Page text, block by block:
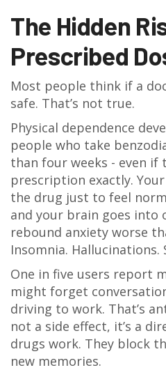
The Hidden
Prescribed
Most people think if a
safe. That’s not true.
Physical dependence
people who take
than four weeks - even if
prescription exactly.
the drug just to feel
and your brain goes into
rebound anxiety worse
Insomnia. Hallucinations.
One in five users report
might forget
driving to work. That’s
not a side effect, it’s a
drugs work. They block
new memories.